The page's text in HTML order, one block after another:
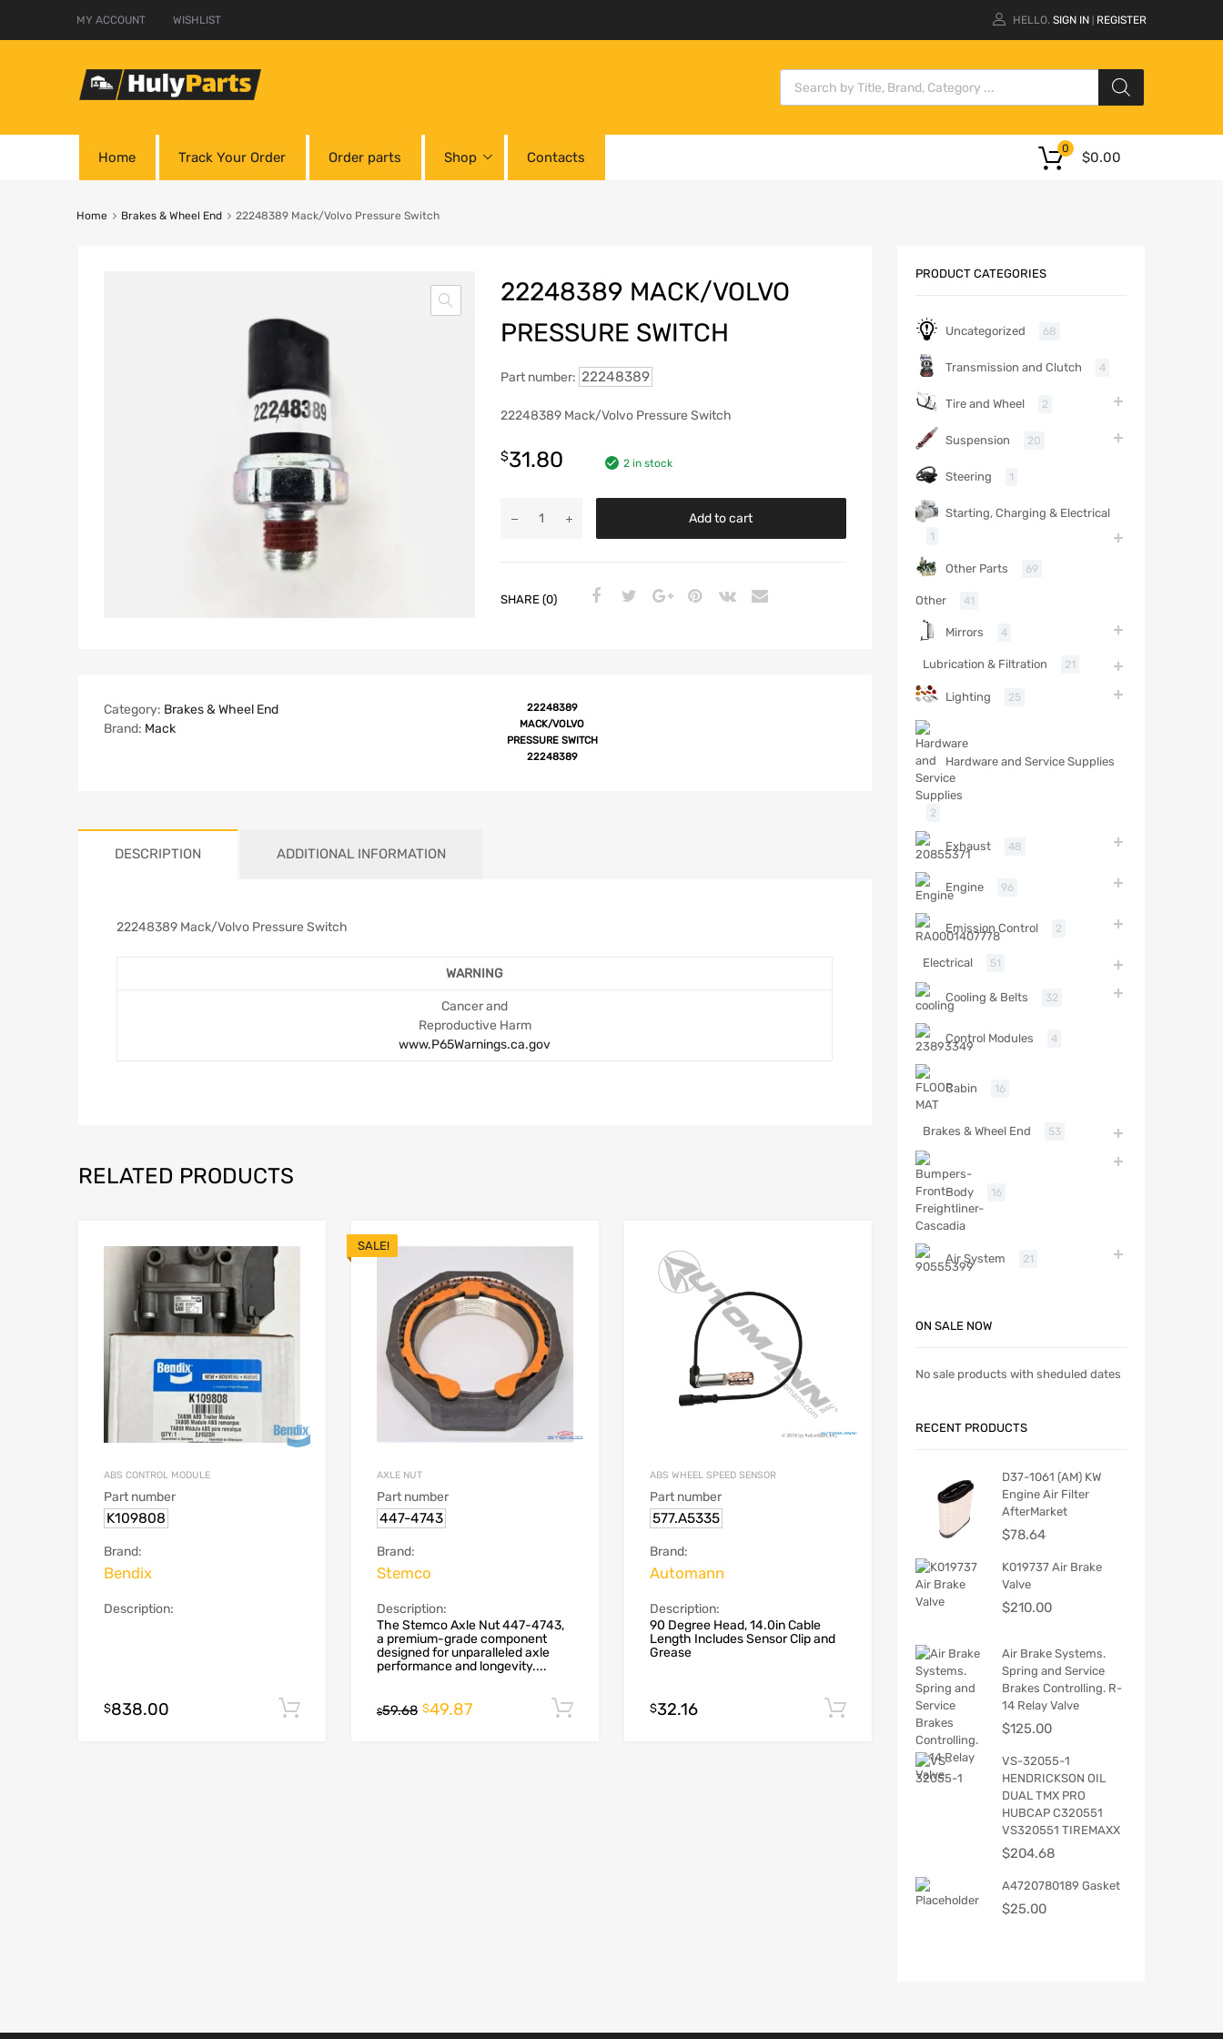
MY ACCOUNT WISHLIST HELLO. SIGN IN REGISTER
Home Track Your Order Order parts Shop Contacts $0.00
0
Home Brakes & Wheel End 22248389 Mack/Volvo Pressure Switch
22248389 MACK/VOLVO
PRESSURE SWITCH
Part number: 22248389
22248389 Mack/Volvo Pressure Switch
$31.80 2 in stock
Add to cart
SHARE (0)
Category: Brakes & Wheel End
Brand: Mack
22248389
MACK/VOLVO
PRESSURE SWITCH
22248389
DESCRIPTION ADDITIONAL INFORMATION
22248389 Mack/Volvo Pressure Switch
WARNING
Cancer and
Reproductive Harm
www.P65Warnings.ca.gov
RELATED PRODUCTS
ABS CONTROL MODULE
Part number
K109808
Brand:
Bendix
Description:
$838.00 Add to cart
SALE!
AXLE NUT
Part number
447-4743
Brand:
Stemco
Description:
The Stemco Axle Nut 447-4743,
a premium-grade component
designed for unparalleled axle
performance and longevity....
$59.68 $49.87 Add to cart
ABS WHEEL SPEED SENSOR
Part number
577.A5335
Brand:
Automann
Description:
90 Degree Head, 14.0in Cable
Length Includes Sensor Clip and
Grease
$32.16 Add to cart
PRODUCT CATEGORIES
Uncategorized 68
Transmission and Clutch 4
Tire and Wheel 2
Suspension 20
Steering 1
Starting, Charging & Electrical
1
Other Parts 69
Other 41
Mirrors 4
Lubrication & Filtration 21
Lighting 25
Hardware and Service Supplies
2
Exhaust 48
Engine 96
Emission Control 2
Electrical 51
Cooling & Belts 32
Control Modules 4
Cabin 16
Brakes & Wheel End 53
Body 16
Air System 21
ON SALE NOW
No sale products with sheduled dates
RECENT PRODUCTS
D37-1061 (AM) KW
Engine Air Filter
AfterMarket
$78.64
K019737 Air Brake
Valve
$210.00
Air Brake Systems.
Spring and Service
Brakes Controlling. R-
14 Relay Valve
$125.00
VS-32055-1
HENDRICKSON OIL
DUAL TMX PRO
HUBCAP C320551
VS320551 TIREMAXX
$204.68
A4720780189 Gasket
$25.00